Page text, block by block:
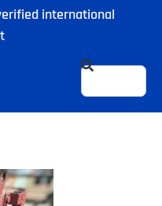
international